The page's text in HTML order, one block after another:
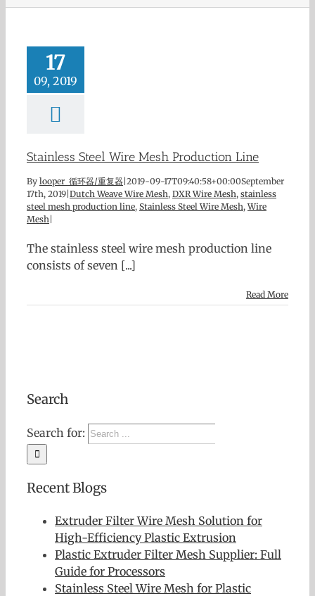
17
09, 2019
Stainless Steel Wire Mesh Production Line
By looper 循环器/重复器 2019-09-17T09:40:58+00:00September
17th, 2019 Dutch Weave Wire Mesh, DXR Wire Mesh, stainless
steel mesh production line, Stainless Steel Wire Mesh,Wire
Mesh
The stainless steel wire mesh production line
consists of seven [...]
Read More
Search
Search for:
Recent Blogs
Extruder Filter Wire Mesh Solution for
High-Efficiency Plastic Extrusion
Plastic Extruder Filter Mesh Supplier: Full
Guide for Processors
Stainless Steel Wire Mesh for Plastic